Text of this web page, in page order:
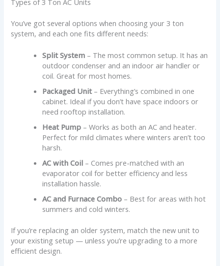
Types of 3 Ton AC Units
You’ve got several options when choosing your 3 ton
system, and each one fits different needs:
Split System – The most common setup. It has an
outdoor condenser and an indoor air handler or
coil. Great for most homes.
Packaged Unit– Everything’s combined in one
cabinet. Ideal if you don’t have space indoors or
need rooftop installation.
Heat Pump – Works as both an AC and heater.
Perfect for mild climates where winters aren’t too
harsh.
AC with Coil – Comes pre-matched with an
evaporator coil for better efficiency and less
installation hassle.
AC and Furnace Combo – Best for areas with hot
summers and cold winters.
If you’re replacing an older system, match the new unit to
your existing setup — unless you’re upgrading to a more
efficient design.